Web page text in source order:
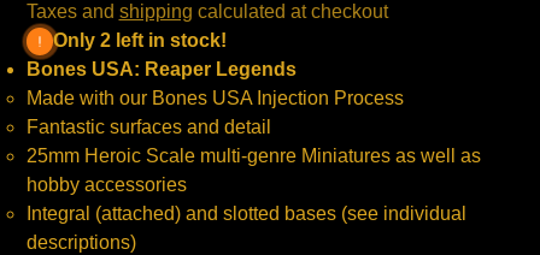
Taxes and shipping calculated at checkout
Only 2 left in stock!
Bones USA: Reaper Legends
Made with our Bones USA Injection Process
Fantastic surfaces and detail
25mm Heroic Scale multi-genre Miniatures as well as
hobby accessories
Integral (attached) and slotted bases (see individual
descriptions)